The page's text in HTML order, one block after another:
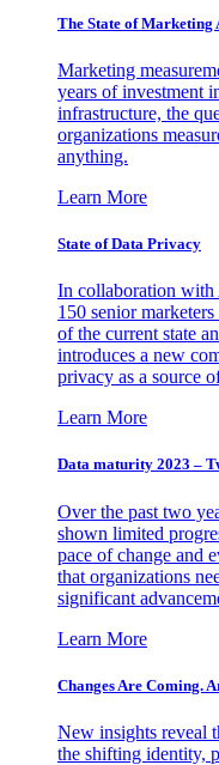
The State of Marketing
Marketing
years of investment
infrastructure, the
organizations
anything.
Learn More
State of Data Privacy
In collaboration
150 senior
of the current state
introduces a new
privacy as a source
Learn More
Data maturity 2023 –
Over the past two
shown limited
pace of change and
that organizations
significant
Learn More
Changes Are Coming.
New insights reveal
the shifting identity,